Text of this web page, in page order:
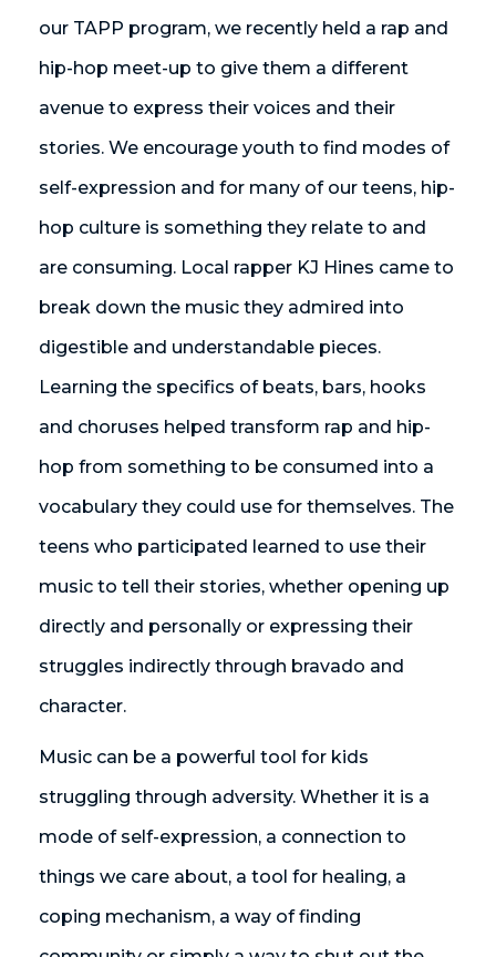
our TAPP program, we recently held a rap and
hip-hop meet-up to give them a different
avenue to express their voices and their
stories. We encourage youth to find modes of
self-expression and for many of our teens, hip-
hop culture is something they relate to and
are consuming. Local rapper KJ Hines came to
break down the music they admired into
digestible and understandable pieces.
Learning the specifics of beats, bars, hooks
and choruses helped transform rap and hip-
hop from something to be consumed into a
vocabulary they could use for themselves. The
teens who participated learned to use their
music to tell their stories, whether opening up
directly and personally or expressing their
struggles indirectly through bravado and
character.
Music can be a powerful tool for kids
struggling through adversity. Whether it is a
mode of self-expression, a connection to
things we care about, a tool for healing, a
coping mechanism, a way of finding